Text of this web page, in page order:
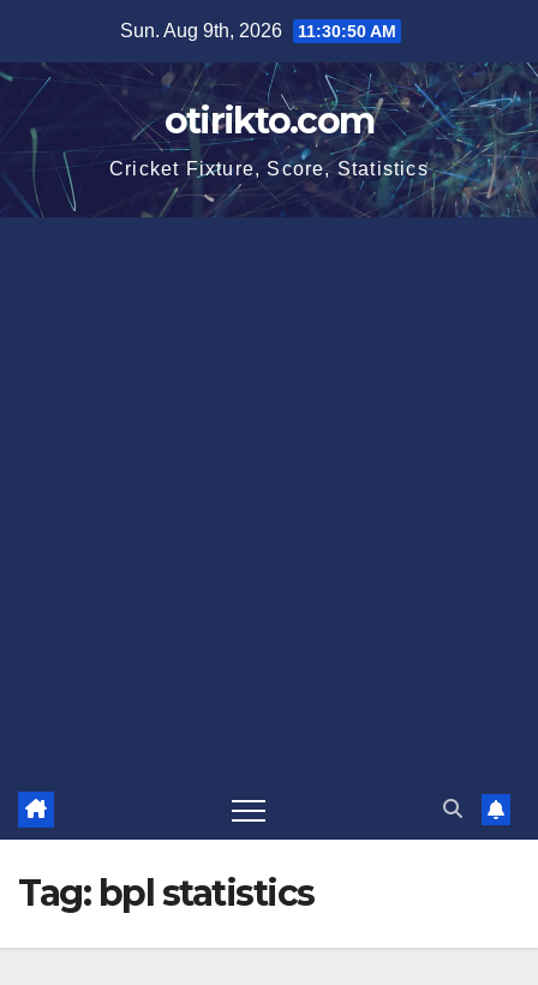
content
Sun. Aug 9th, 2026 11:30:51 AM
otirikto.com
Cricket Fixture, Score, Statistics
Tag: bpl statistics